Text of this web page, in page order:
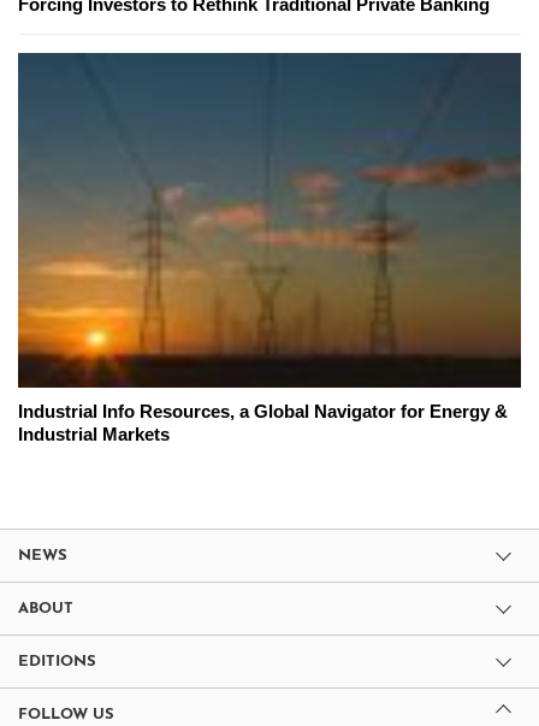
Industrial Info Resources, a Global Navigator for Energy &
Industrial Markets
NEWS
ABOUT
EDITIONS
FOLLOW US